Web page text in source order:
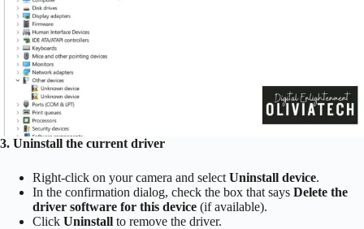
3. Uninstall the current driver
Right-click on your camera and select Uninstall device.
In the confirmation dialog, check the box that says Delete the
driver software for this device (if available).
Click Uninstall to remove the driver.